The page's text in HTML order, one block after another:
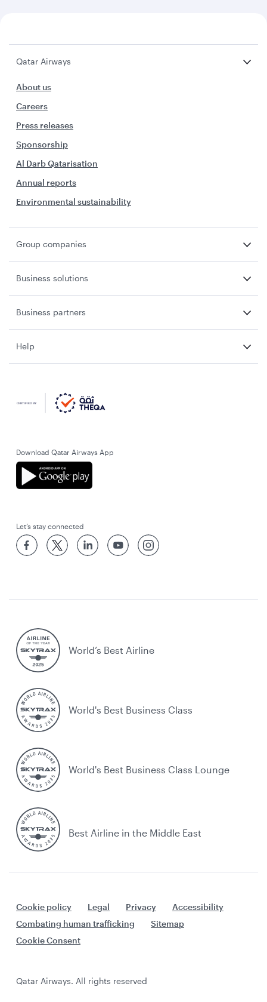
Qatar Airways
About us
Careers
Press releases
Sponsorship
Al Darb Qatarisation
Annual reports
Environmental sustainability
Group companies
Business solutions
Business partners
Help
Download Qatar Airways App
Let’s stay connected
World’s Best Airline
World's Best Business Class
World's Best Business Class Lounge
Best Airline in the Middle East
Cookie policy Legal Privacy
Accessibility
Combating human trafficking
Sitemap
Cookie Consent
Qatar Airways. All rights reserved